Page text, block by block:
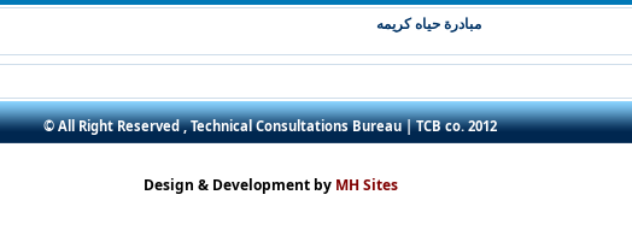
مبادرة حياه كريمه
© All Right Reserved , Technical Consultations Bureau | TCB co. 2012
Design & Development by MH Sites